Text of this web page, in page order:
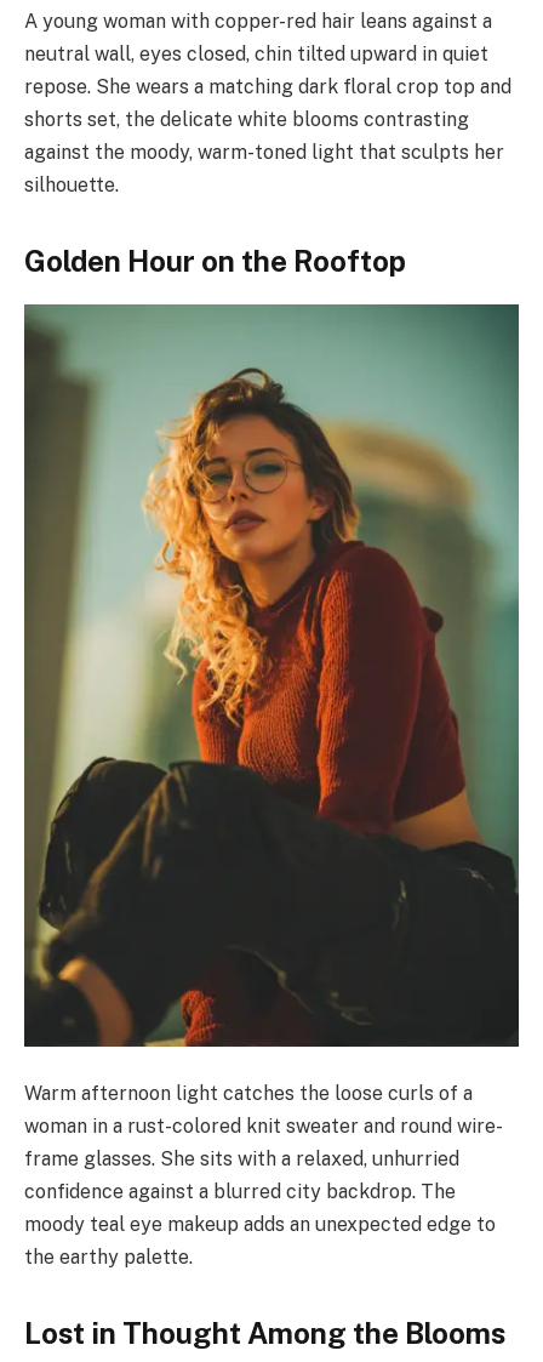
A young woman with copper-red hair leans against a
neutral wall, eyes closed, chin tilted upward in quiet
repose. She wears a matching dark floral crop top and
shorts set, the delicate white blooms contrasting
against the moody, warm-toned light that sculpts her
silhouette.
Golden Hour on the Rooftop
Warm afternoon light catches the loose curls of a
woman in a rust-colored knit sweater and round wire-
frame glasses. She sits with a relaxed, unhurried
confidence against a blurred city backdrop. The
moody teal eye makeup adds an unexpected edge to
the earthy palette.
Lost in Thought Among the Blooms